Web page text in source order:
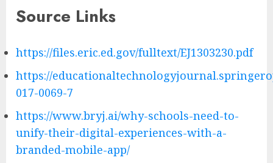
Source Links
https://files.eric.ed.gov/fulltext/EJ1303230.pdf
https://
017-0069-7
https://www.bryj.ai/why-schools-need-to-
unify-their-digital-experiences-with-a-
branded-mobile-app/